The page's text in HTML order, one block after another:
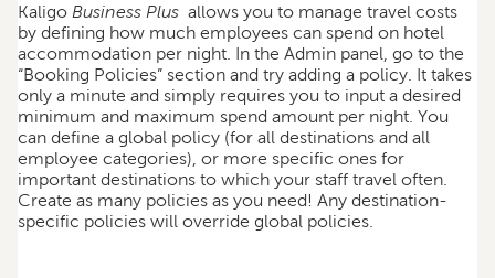
Kaligo Business Plus allows you to manage travel costs
by defining how much employees can spend on hotel
accommodation per night. In the Admin panel, go to the
“Booking Policies” section and try adding a policy. It takes
only a minute and simply requires you to input a desired
minimum and maximum spend amount per night. You
can define a global policy (for all destinations and all
employee categories), or more specific ones for
important destinations to which your staff travel often.
Create as many policies as you need! Any destination-
specific policies will override global policies.